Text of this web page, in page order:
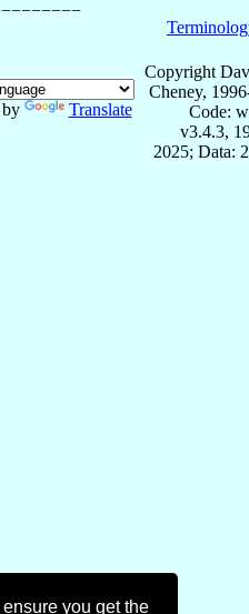
you get the
by Translate
Copyright
Cheney,
Code:
v3.4.3,
2025; Data: